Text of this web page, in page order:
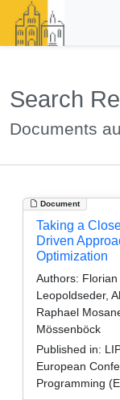
Search
Documents
Document
Taking a
Driven
Optimization
Authors:
Leopoldseder,
Raphael
Mössenböck
Published in:
European
Programming